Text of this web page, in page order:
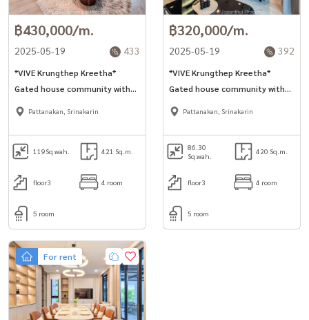
฿430,000/m.
2025-05-19 433
*VIVE Krungthep Kreetha*
Gated house community with
pool and gym 421sq.m 4bed
College International School
*Pet Friendly* *No Co-agent*
Pattanakan, Srinakarin
119Sq.wah. 421 Sq.m.
floor3 4 room
5 room
฿320,000/m.
2025-05-19 392
*VIVE Krungthep Kreetha*
Gated house community with
pool and gym 420sq.m 4bed
College International School
Pattanakan, Srinakarin
86.30
Sq.wah.
420 Sq.m.
floor3 4 room
5 room
For rent